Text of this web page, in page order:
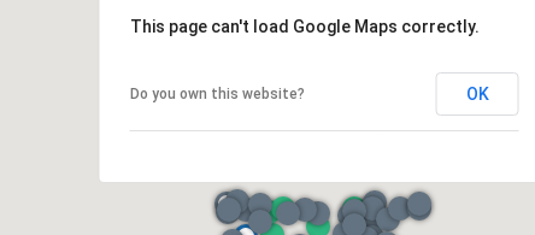
This page can't load Google Maps correctly.
Do you own this website? OK